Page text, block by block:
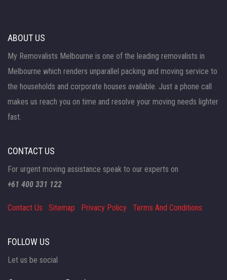
ABOUT US
My Removalists Melbourne is one of the leading removalists in
Melbourne which renders unparallel packing and moving service to
the households and corporate houses available. Just a phone call
makes us reach you on time and resolve your moving needs lighter
fast.
CONTACT US
For urgent moving assistance speak to our experts on
+61 400 331 122
Contact Us Sitemap Privacy Policy Terms And Conditions
FOLLOW US
Let us be social